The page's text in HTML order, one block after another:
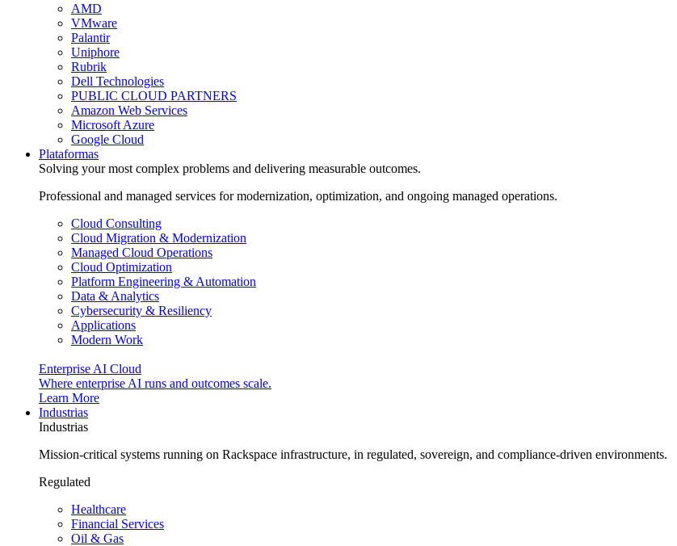
AMD
VMware
Palantir
Uniphore
Rubrik
Dell Technologies
PUBLIC CLOUD PARTNERS
Amazon Web Services
Microsoft Azure
Google Cloud
Plataformas
Solving your most complex problems and delivering measurable outcomes.
Professional and managed services for modernization, optimization, and ongoing managed operations.
Cloud Consulting
Cloud Migration & Modernization
Managed Cloud Operations
Cloud Optimization
Platform Engineering & Automation
Data & Analytics
Cybersecurity & Resiliency
Applications
Modern Work
Enterprise AI Cloud
Where enterprise AI runs and outcomes scale.
Learn More
Industrias
Industrias
Mission-critical systems running on Rackspace infrastructure, in regulated, sovereign, and compliance-driven environments.
Regulated
Healthcare
Financial Services
Oil & Gas